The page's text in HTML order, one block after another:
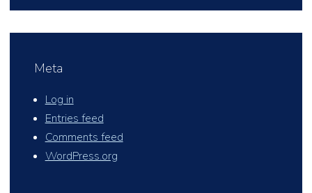
Meta
Log in
Entries feed
Comments feed
WordPress.org